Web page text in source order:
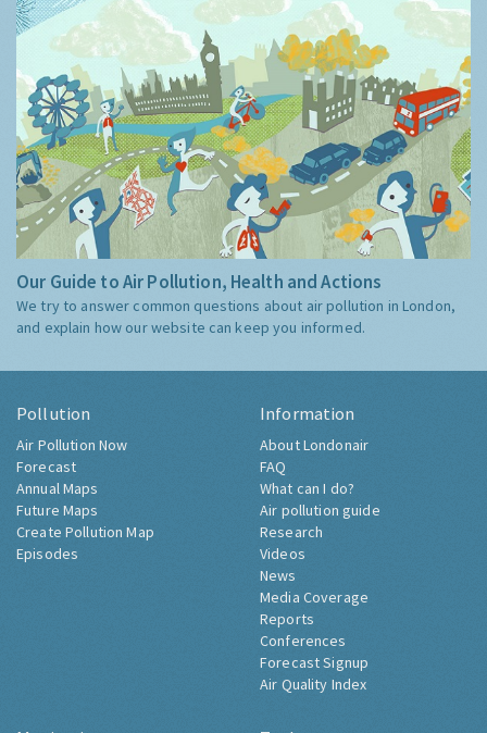
Our Guide to Air Pollution, Health and Actions
We try to answer common questions about air pollution in London,
and explain how our website can keep you informed.
Pollution
Air Pollution Now
Forecast
Annual Maps
Future Maps
Create Pollution Map
Episodes
Information
About Londonair
FAQ
What can I do?
Air pollution guide
Research
Videos
News
Media Coverage
Reports
Conferences
Forecast Signup
Air Quality Index